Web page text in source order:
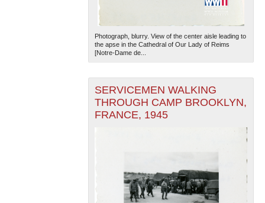
Photograph, blurry. View of the center aisle leading to
the apse in the Cathedral of Our Lady of Reims
[Notre-Dame de...
SERVICEMEN WALKING
THROUGH CAMP BROOKLYN,
FRANCE, 1945